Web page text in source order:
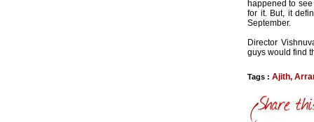
happened to
for it. But, it
September.
Director
guys would find
Tags : Ajith,